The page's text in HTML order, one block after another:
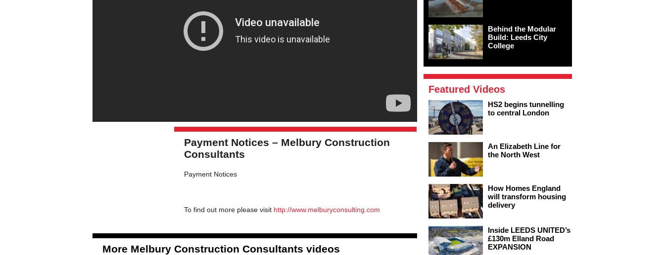
Payment Notices – Melbury Construction
Consultants
Payment Notices
To find out more please visit http://www.melburyconsulting.com
More Melbury Construction Consultants videos
Behind the Modular
Build: Leeds City
College
Featured Videos
HS2 begins tunnelling
to central London
An Elizabeth Line for
the North West
How Homes England
will transform housing
delivery
Inside LEEDS UNITED’s
£130m Elland Road
EXPANSION